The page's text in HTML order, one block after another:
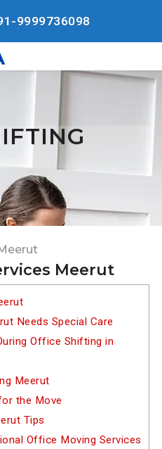
Meerut
Needs Special Care
Office Shifting in
Meerut
the Move
Tips
Office Moving Services
9999736098